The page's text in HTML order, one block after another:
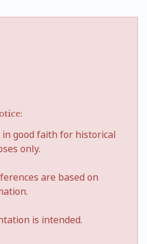
good faith for historical
only.
are based on
is intended.